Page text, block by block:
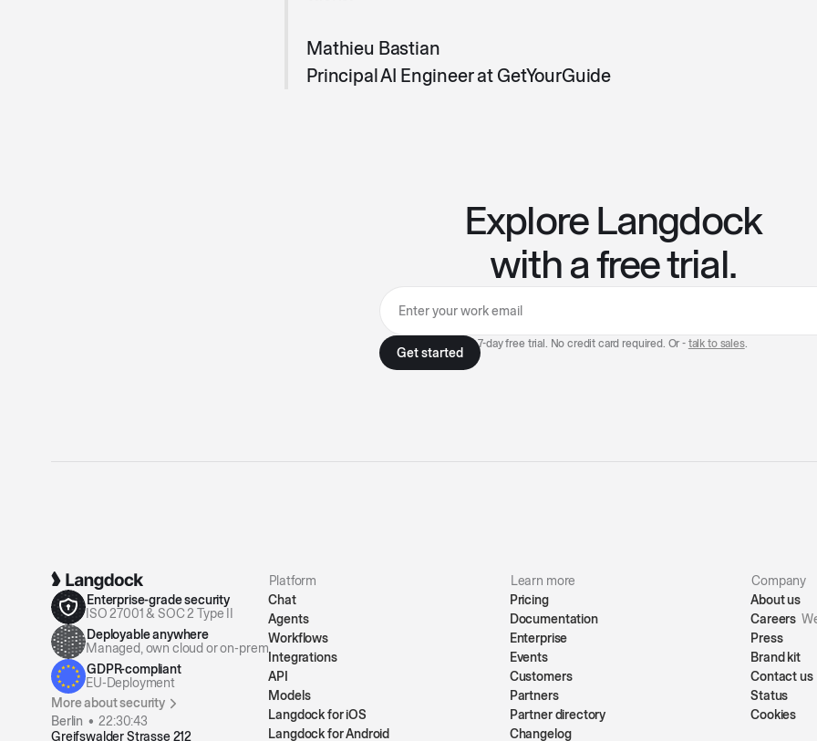
Mathieu Bastian
Principal AI Engineer at GetYourGuide
Explore Langdock
with a free trial.
7-day free trial. No credit card required. Or - talk to sales.
Enterprise-grade security
ISO 27001 & SOC 2 Type II
Deployable anywhere
Managed, own cloud or on-prem
GDPR-compliant
EU-Deployment
More about security
Berlin •22:30:43
Greifswalder Strasse 212
Platform
Chat
Agents
Workflows
Integrations
API
Models
Langdock for iOS
Langdock for Android
Learn more
Pricing
Documentation
Enterprise
Events
Customers
Partners
Partner directory
Changelog
Company
About us
Careers
Press
Brand kit
Contact us
Status
Cookies